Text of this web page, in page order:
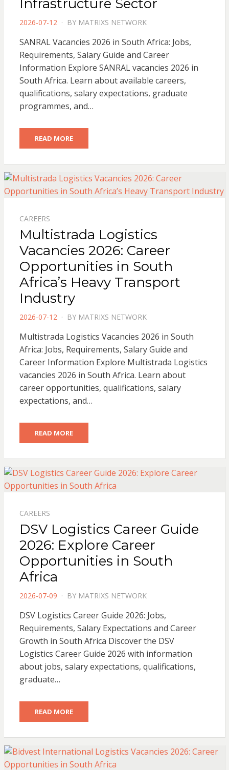
Infrastructure Sector
POSTED
2026-07-12 BY MATRIXS NETWORK
SANRAL Vacancies 2026 in South Africa: Jobs,
Requirements, Salary Guide and Career
Information Explore SANRAL vacancies 2026 in
South Africa. Learn about available careers,
qualifications, salary expectations, graduate
programmes, and…
READ MORE
CAREERS
Multistrada Logistics
Vacancies 2026: Career
Opportunities in South
Africa’s Heavy Transport
Industry
POSTED
2026-07-12 BY MATRIXS NETWORK
Multistrada Logistics Vacancies 2026 in South
Africa: Jobs, Requirements, Salary Guide and
Career Information Explore Multistrada Logistics
vacancies 2026 in South Africa. Learn about
career opportunities, qualifications, salary
expectations, and…
READ MORE
CAREERS
DSV Logistics Career Guide
2026: Explore Career
Opportunities in South
Africa
POSTED
2026-07-09 BY MATRIXS NETWORK
DSV Logistics Career Guide 2026: Jobs,
Requirements, Salary Expectations and Career
Growth in South Africa Discover the DSV
Logistics Career Guide 2026 with information
about jobs, salary expectations, qualifications,
graduate…
READ MORE